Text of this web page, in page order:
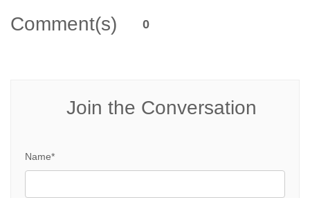
Comment(s) 0
Join the Conversation
Name*